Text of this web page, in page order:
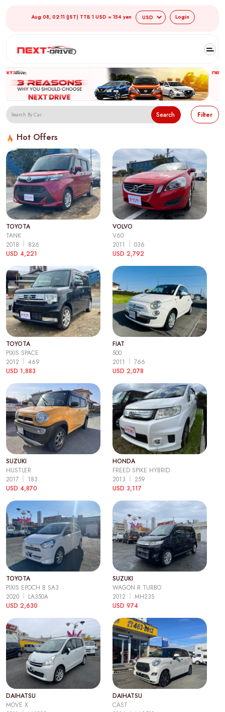
Aug 08, 02:11 (JST) TTB 1 USD = 154 yen Login
Search Filter
Hot Offers
TOYOTA
TANK
2018
826
USD 4,221
VOLVO
V60
2011
036
USD 2,792
TOYOTA
PIXIS SPACE
2012
469
USD 1,883
FIAT
500
2011
766
USD 2,078
SUZUKI
HUSTLER
2017
183
USD 4,870
HONDA
FREED SPIKE HYBRID
2013
259
USD 3,117
TOYOTA
PIXIS EPOCH B SA3
2020
LA350A
USD 2,630
SUZUKI
WAGON R TURBO
2012
MH23S
USD 974
DAIHATSU
MOVE X
DAIHATSU
CAST